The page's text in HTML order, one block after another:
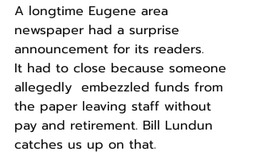
A longtime Eugene area
newspaper had a surprise
announcement for its readers.
It had to close because someone
allegedly  embezzled funds from
the paper leaving staff without
pay and retirement. Bill Lundun
catches us up on that.